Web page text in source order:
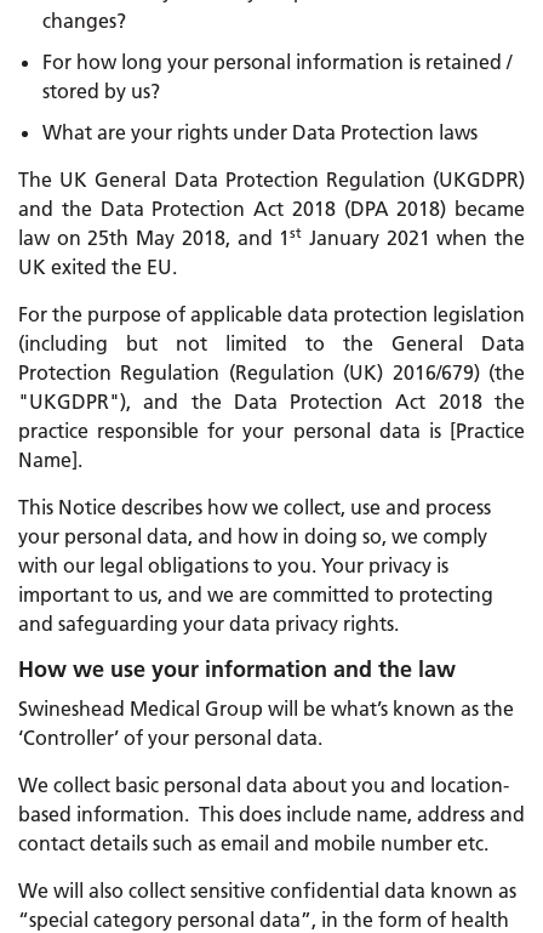
changes?
For how long your personal information is retained /
stored by us?
What are your rights under Data Protection laws
The UK General Data Protection Regulation (UKGDPR)
and the Data Protection Act 2018 (DPA 2018) became
law on 25th May 2018, and 1st January 2021 when the
UK exited the EU.
For the purpose of applicable data protection legislation
(including but not limited to the General Data
Protection Regulation (Regulation (UK) 2016/679) (the
"UKGDPR"), and the Data Protection Act 2018 the
practice responsible for your personal data is [Practice
Name].
This Notice describes how we collect, use and process
your personal data, and how in doing so, we comply
with our legal obligations to you. Your privacy is
important to us, and we are committed to protecting
and safeguarding your data privacy rights.
How we use your information and the law
Swineshead Medical Group will be what’s known as the
‘Controller’ of your personal data.
We collect basic personal data about you and location-
based information. This does include name, address and
contact details such as email and mobile number etc.
We will also collect sensitive confidential data known as
“special category personal data”, in the form of health